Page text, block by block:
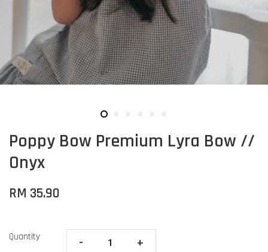
Poppy Bow Premium Lyra Bow //
Onyx
RM 35.90
Quantity - +